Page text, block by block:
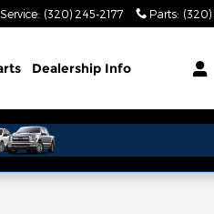
Service: (320) 245-2177 Parts: (320)
Dealership Info